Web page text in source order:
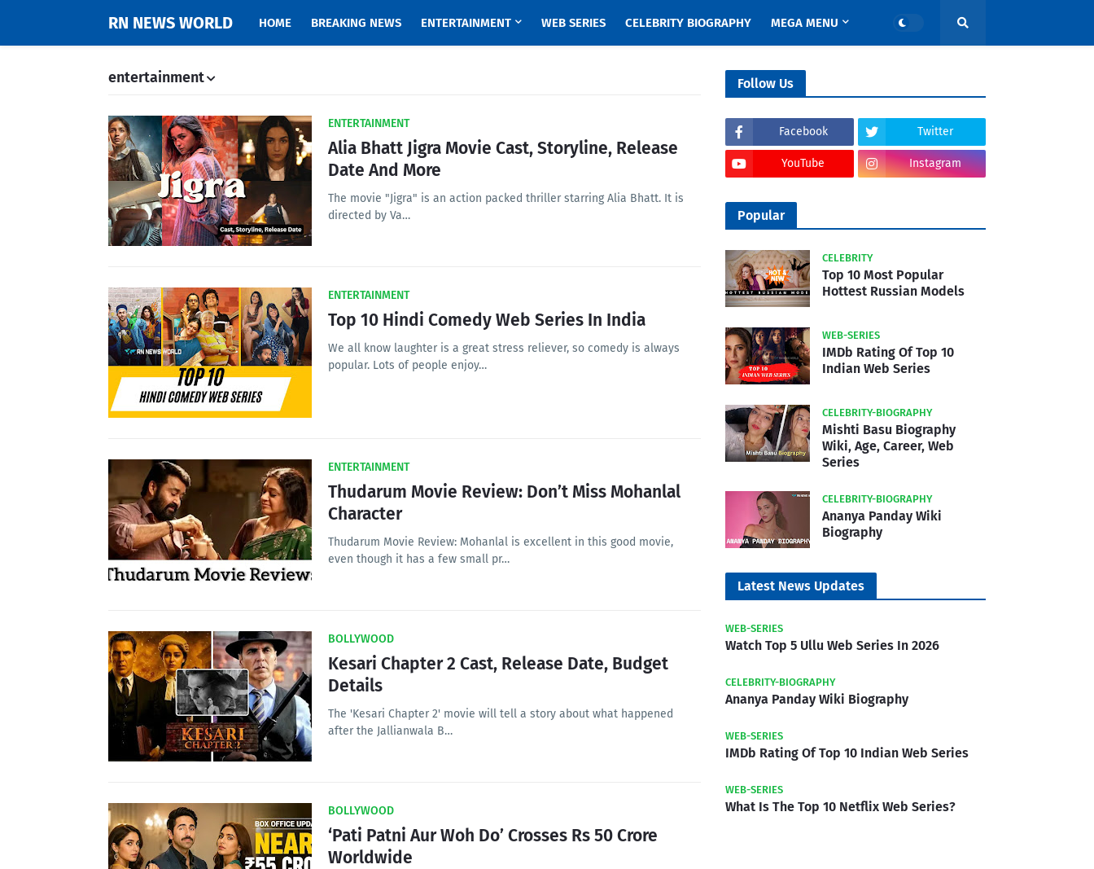
RN NEWS WORLD HOME BREAKING NEWS ENTERTAINMENT WEB SERIES CELEBRITY BIOGRAPHY MEGA MENU
entertainment
ENTERTAINMENT
Alia Bhatt Jigra Movie Cast, Storyline, Release
Date And More
The movie "Jigra" is an action packed thriller starring Alia Bhatt. It is
directed by Va…
ENTERTAINMENT
Top 10 Hindi Comedy Web Series In India
We all know laughter is a great stress reliever, so comedy is always
popular. Lots of people enjoy…
ENTERTAINMENT
Thudarum Movie Review: Don’t Miss Mohanlal
Character
Thudarum Movie Review: Mohanlal is excellent in this good movie,
even though it has a few small pr…
BOLLYWOOD
Kesari Chapter 2 Cast, Release Date, Budget
Details
The 'Kesari Chapter 2' movie will tell a story about what happened
after the Jallianwala B…
BOLLYWOOD
‘Pati Patni Aur Woh Do’ Crosses Rs 50 Crore
Worldwide
Follow Us
Facebook Twitter
YouTube Instagram
Popular
CELEBRITY
Top 10 Most Popular
Hottest Russian Models
WEB-SERIES
IMDb Rating Of Top 10
Indian Web Series
CELEBRITY-BIOGRAPHY
Mishti Basu Biography
Wiki, Age, Career, Web
Series
CELEBRITY-BIOGRAPHY
Ananya Panday Wiki
Biography
Latest News Updates
WEB-SERIES
Watch Top 5 Ullu Web Series In 2026
CELEBRITY-BIOGRAPHY
Ananya Panday Wiki Biography
WEB-SERIES
IMDb Rating Of Top 10 Indian Web Series
WEB-SERIES
What Is The Top 10 Netflix Web Series?